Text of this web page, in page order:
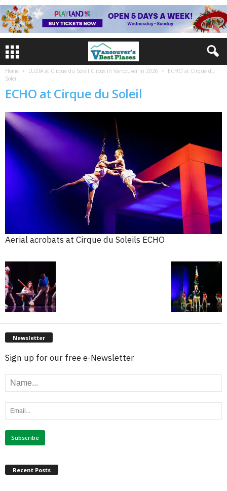
Home LUZIA at Cirque du Soleil Circus in Vancouver in 2026
ECHO at Cirque du
Soleil
ECHO at Cirque du Soleil
Aerial acrobats at Cirque du Soleils ECHO
Newsletter
Sign up for our free e-Newsletter
Recent Posts